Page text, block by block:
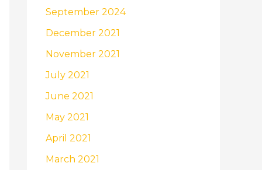
September 2024
December 2021
November 2021
July 2021
June 2021
May 2021
April 2021
March 2021